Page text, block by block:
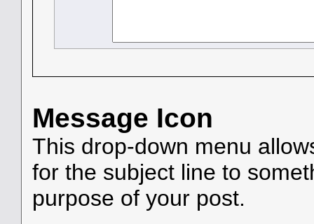
Message Icon
This drop-down menu
for the subject line to
purpose of your post.